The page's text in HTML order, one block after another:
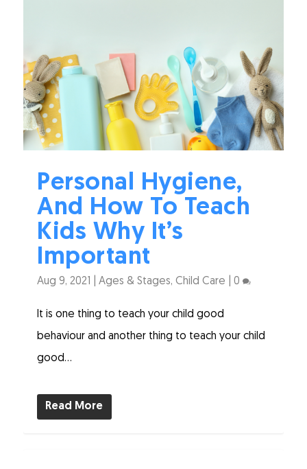
Personal Hygiene,
And How To Teach
Kids Why It’s
Important
Aug 9, 2021 |Ages & Stages,Child Care |0
It is one thing to teach your child good
behaviour and another thing to teach your child
good...
Read More